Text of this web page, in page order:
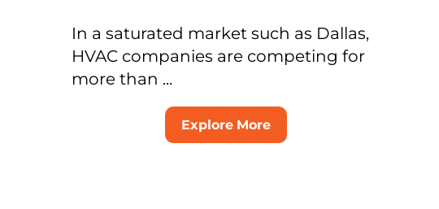
In a saturated market such as Dallas,
HVAC companies are competing for
more than ...
Explore More